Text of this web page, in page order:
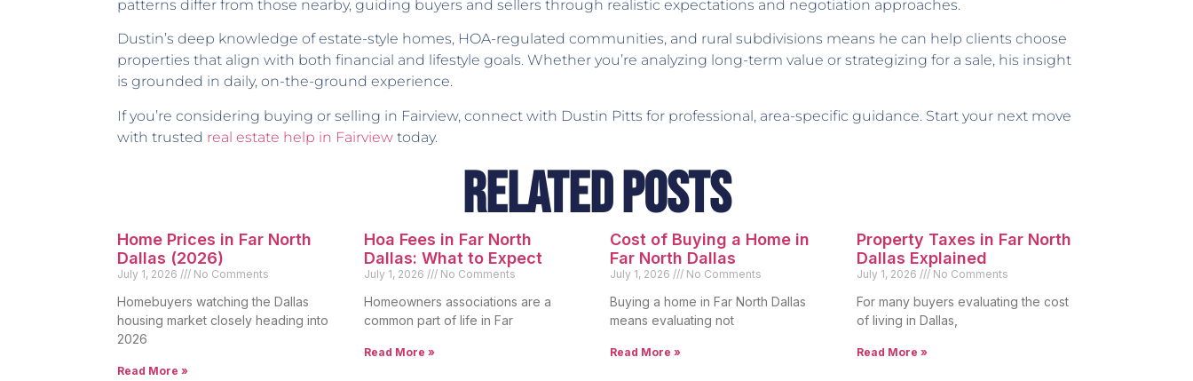
patterns differ from those nearby, guiding buyers and sellers through realistic expectations and negotiation approaches.
Dustin’s deep knowledge of estate-style homes, HOA-regulated communities, and rural subdivisions means he can help clients choose
properties that align with both financial and lifestyle goals. Whether you’re analyzing long-term value or strategizing for a sale, his insight
is grounded in daily, on-the-ground experience.
If you’re considering buying or selling in Fairview, connect with Dustin Pitts for professional, area-specific guidance. Start your next move
with trusted real estate help in Fairview today.
Related Posts
Home Prices in Far North
Dallas (2026)
July 1, 2026 No Comments
Homebuyers watching the Dallas
housing market closely heading into
2026
Read More »
Hoa Fees in Far North
Dallas: What to Expect
July 1, 2026 No Comments
Homeowners associations are a
common part of life in Far
Read More »
Cost of Buying a Home in
Far North Dallas
July 1, 2026 No Comments
Buying a home in Far North Dallas
means evaluating not
Read More »
Property Taxes in Far North
Dallas Explained
July 1, 2026 No Comments
For many buyers evaluating the cost
of living in Dallas,
Read More »